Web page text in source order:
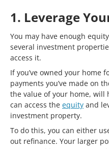
1. Leverage
You may have enough
several investment
access it.
If you’ve owned your home
payments you’ve made on
the value of your home, will
can access the equity and
investment property.
To do this, you can either
out refinance. Your larger